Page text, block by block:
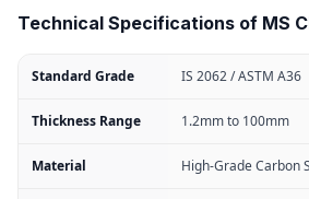
Technical Specifications of MS
Standard Grade IS 2062 / ASTM A36
Thickness Range 1.2mm to 100mm
Material High-Grade Carbon